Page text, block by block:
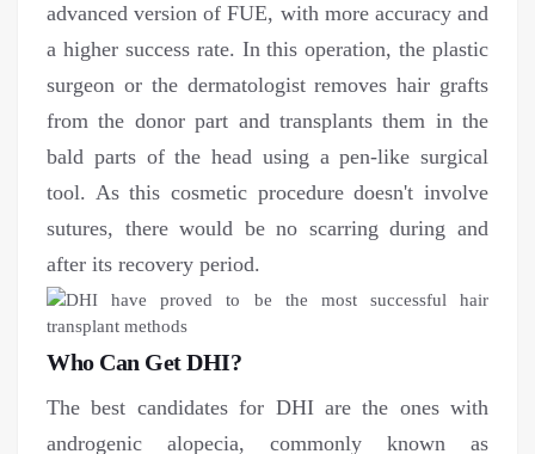
advanced version of FUE, with more accuracy and
a higher success rate. In this operation, the plastic
surgeon or the dermatologist removes hair grafts
from the donor part and transplants them in the
bald parts of the head using a pen-like surgical
tool. As this cosmetic procedure doesn't involve
sutures, there would be no scarring during and
after its recovery period.
Who Can Get DHI?
The best candidates for DHI are the ones with
androgenic alopecia, commonly known as